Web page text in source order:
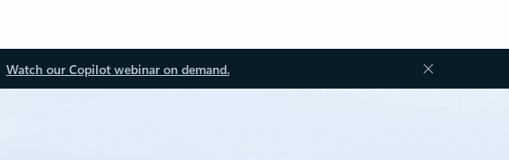
Watch our Copilot webinar on demand.